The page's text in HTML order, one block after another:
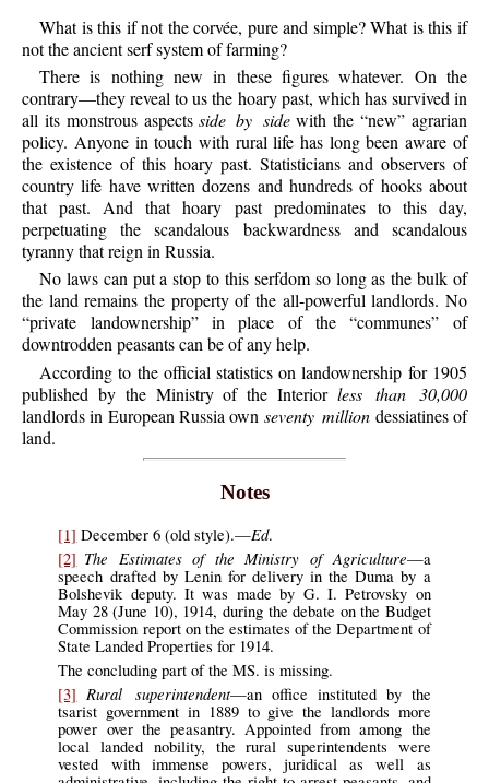
What is this if not the corvée, pure and simple? What is this if
not the ancient serf system of farming?
There is nothing new in these figures whatever. On the
contrary—they reveal to us the hoary past, which has survived in
all its monstrous aspectsside by sidewith the “new” agrarian
policy. Anyone in touch with rural life has long been aware of
the existence of this hoary past. Statisticians and observers of
country life have written dozens and hundreds of hooks about
that past. And that hoary past predominates to this day,
perpetuating the scandalous backwardness and scandalous
tyranny that reign in Russia.
No laws can put a stop to this serfdom so long as the bulk of
the land remains the property of the all-powerful landlords. No
“private landownership” in place of the “communes” of
downtrodden peasants can be of any help.
According to the official statistics on landownership for 1905
published by the Ministry of the Interior less than 30,000
landlords in European Russia own seventy million dessiatines of
land.
Notes
[1] December 6 (old style).—Ed.
[2] The Estimates of the Ministry of Agriculture—a
speech drafted by Lenin for delivery in the Duma by a
Bolshevik deputy. It was made by G. I. Petrovsky on
May 28 (June 10), 1914, during the debate on the Budget
Commission report on the estimates of the Department of
State Landed Properties for 1914.
The concluding part of the MS. is missing.
[3] Rural superintendent—an office instituted by the
tsarist government in 1889 to give the landlords more
power over the peasantry. Appointed from among the
local landed nobility, the rural superintendents were
vested with immense powers, juridical as well as